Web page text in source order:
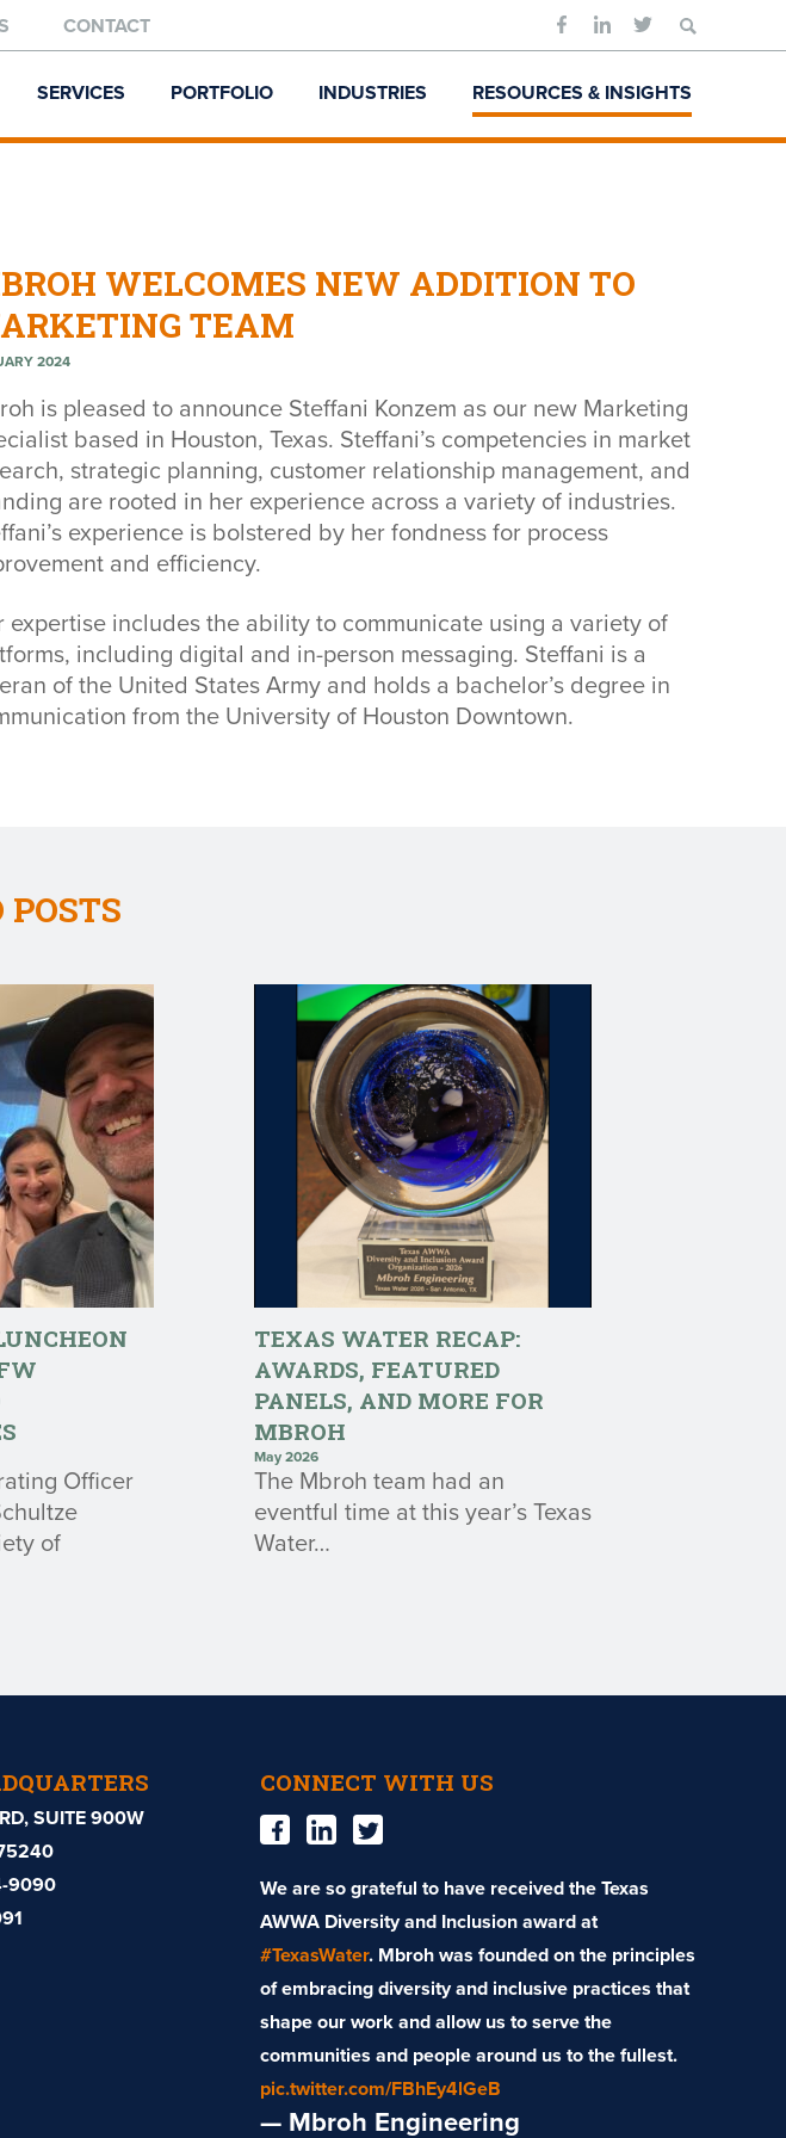
CONTACT
for:
SERVICES PORTFOLIO INDUSTRIES RESOURCES & INSIGHTS
WELCOMES NEW ADDITION TO
TEAM
2024
is pleased to announce Steffani Konzem as our new Marketing
based in Houston, Texas. Steffani’s competencies in market
strategic planning, customer relationship management, and
are rooted in her experience across a variety of industries.
experience is bolstered by her fondness for process
and efficiency.
expertise includes the ability to communicate using a variety of
including digital and in-person messaging. Steffani is a
of the United States Army and holds a bachelor’s degree in
from the University of Houston Downtown.
Officer
of
TEXAS WATER RECAP:
AWARDS, FEATURED
PANELS, AND MORE FOR
MBROH
May 2026
The Mbroh team had an
eventful time at this year’s Texas
Water…
SUITE 900W
9090
CONNECT WITH US
We are so grateful to have received the Texas
AWWA Diversity and Inclusion award at
#TexasWater. Mbroh was founded on the principles
of embracing diversity and inclusive practices that
shape our work and allow us to serve the
communities and people around us to the fullest.
pic.twitter.com/FBhEy4lGeB
— Mbroh Engineering